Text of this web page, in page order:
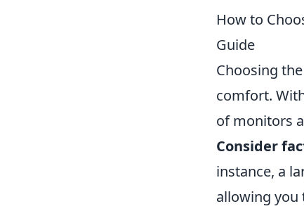
How to
Guide
Choosing
comfort.
of monitors
Consider
instance, a
allowing you